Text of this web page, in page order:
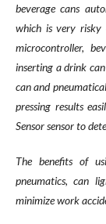
beverage cans
which is very risky
microcontroller,
inserting a drink
can and
pressing results
Sensor sensor to
The benefits of
pneumatics, can
minimize work